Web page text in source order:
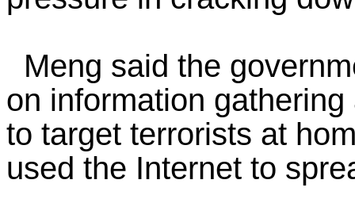
Meng said the
on information
to target terrorists at
used the Internet to